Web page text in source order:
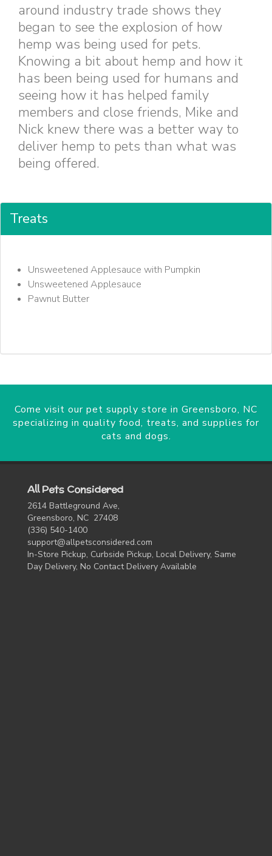
around industry trade shows they
began to see the explosion of how
hemp was being used for pets.
Knowing a bit about hemp and how it
has been being used for humans and
seeing how it has helped family
members and close friends, Mike and
Nick knew there was a better way to
deliver hemp to pets than what was
being offered.
Treats
Unsweetened Applesauce with Pumpkin
Unsweetened Applesauce
Pawnut Butter
Come visit our pet supply store in Greensboro, NC
specializing in quality food, treats, and supplies for
cats and dogs.
All Pets Considered
2614 Battleground Ave,
Greensboro, NC 27408
(336) 540-1400
support@allpetsconsidered.com
In-Store Pickup, Curbside Pickup, Local Delivery, Same
Day Delivery, No Contact Delivery Available